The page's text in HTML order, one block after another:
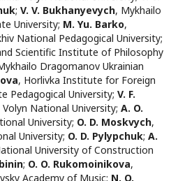
; V. V. Bukhanyevych, Mykhailo
University; M. Yu. Barko,
National Pedagogical University;
Scientific Institute of Philosophy
Dragomanov Ukrainian
, Horlivka Institute for Foreign
Pedagogical University; V. F.
Volyn National University; A. O.
University; O. D. Moskvych,
University; O. D. Pylypchuk; A.
University of Construction
; O. O. Rukomoinikova,
Academy of Music; N. O.